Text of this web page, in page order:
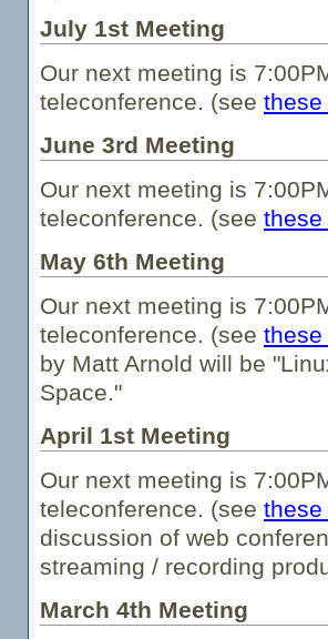
July 1st Meeting
Our next meeting is
teleconference. (see these
June 3rd Meeting
Our next meeting is
teleconference. (see these
May 6th Meeting
Our next meeting is
teleconference. (see these
by Matt Arnold will be
Space."
April 1st Meeting
Our next meeting is
teleconference. (see these
discussion of web
streaming / recording
March 4th Meeting